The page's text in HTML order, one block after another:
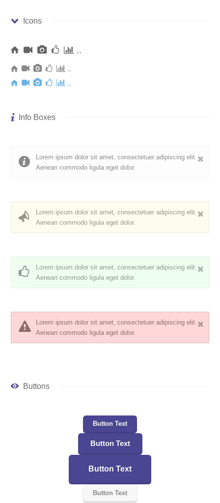
Icons
..
..
..
Info Boxes
Lorem ipsum dolor sit amet, consectetuer adipiscing elit.
Aenean commodo ligula eget dolor.
Lorem ipsum dolor sit amet, consectetuer adipiscing elit.
Aenean commodo ligula eget dolor.
Lorem ipsum dolor sit amet, consectetuer adipiscing elit.
Aenean commodo ligula eget dolor.
Lorem ipsum dolor sit amet, consectetuer adipiscing elit.
Aenean commodo ligula eget dolor.
Buttons
Button Text
Button Text
Button Text
Button Text